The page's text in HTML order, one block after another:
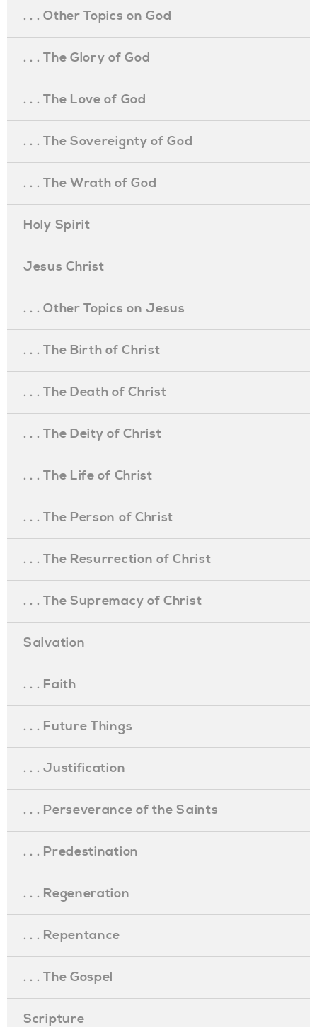
. . . Other Topics on God
. . . The Glory of God
. . . The Love of God
. . . The Sovereignty of God
. . . The Wrath of God
Holy Spirit
Jesus Christ
. . . Other Topics on Jesus
. . . The Birth of Christ
. . . The Death of Christ
. . . The Deity of Christ
. . . The Life of Christ
. . . The Person of Christ
. . . The Resurrection of Christ
. . . The Supremacy of Christ
Salvation
. . . Faith
. . . Future Things
. . . Justification
. . . Perseverance of the Saints
. . . Predestination
. . . Regeneration
. . . Repentance
. . . The Gospel
Scripture